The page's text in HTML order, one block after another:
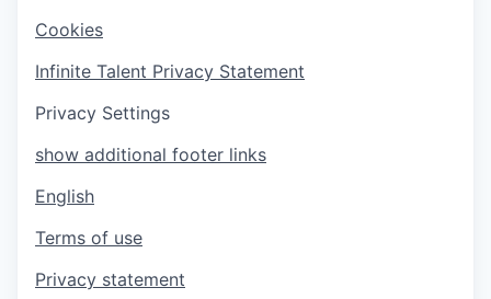
Cookies
Infinite Talent Privacy Statement
Privacy Settings
show additional footer links
English
Terms of use
Privacy statement